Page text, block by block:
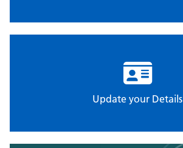
Update your Details